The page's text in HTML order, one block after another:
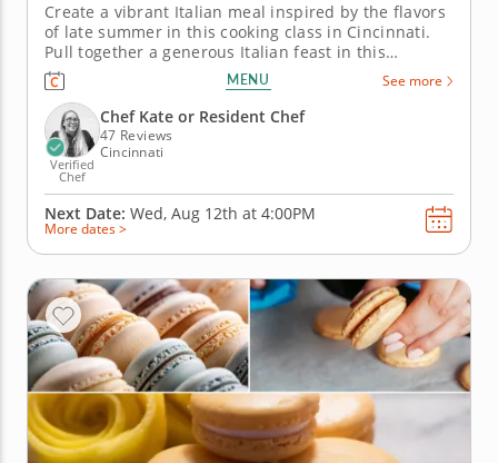
Create a vibrant Italian meal inspired by the flavors
of late summer in this cooking class in Cincinnati.
Pull together a generous Italian feast in this
engaging cooking class in Cincinnati. With Chef Kate
or a resident chef guiding you along, you'll grill
marinated steak, whip up a charred scallion
gremolata and make...
MENU See more
Verified
Chef
Chef Kate or Resident Chef
47 Reviews
Cincinnati
Next Date: Wed, Aug 12th at 4:00PM
More dates >